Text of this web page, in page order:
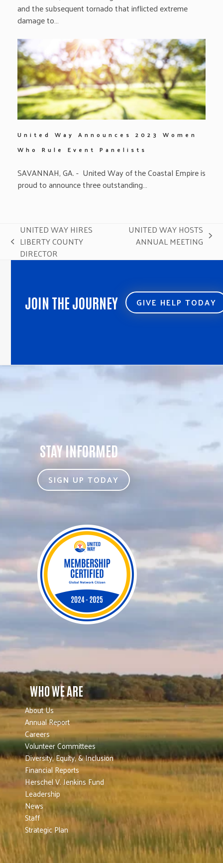
and the subsequent tornado that inflicted extreme
damage to…
United Way Announces 2023 Women
Who Rule Event Panelists
SAVANNAH, GA. - United Way of the Coastal Empire is
proud to announce three outstanding…
previous
post:
UNITED WAY HIRES
LIBERTY COUNTY
DIRECTOR
next
UNITED WAY HOSTS
ANNUAL MEETING
JOIN THE JOURNEY GIVE HELP TODAY
STAY INFORMED
SIGN UP TODAY
WHO WE ARE
About Us
Annual Report
Careers
Volunteer Committees
Diversity, Equity, & Inclusion
Financial Reports
Herschel V. Jenkins Fund
Leadership
News
Staff
Strategic Plan